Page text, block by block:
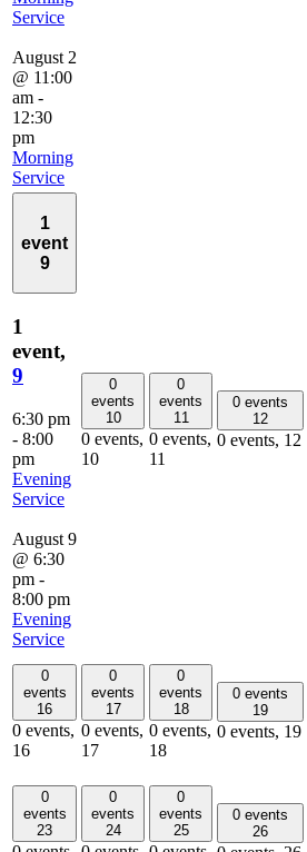
Service
August 2
@ 11:00
am -
12:30
pm
Morning
Service
1
event
9
1
event,
9
6:30 pm
- 8:00
pm
Evening
Service
August 9
@ 6:30
pm -
8:00 pm
Evening
Service
0
events
10
0 events,
10
0
events
11
0 events,
11
0 events
12
0 events, 12
0
events
16
0 events,
16
0
events
17
0 events,
17
0
events
18
0 events,
18
0 events
19
0 events, 19
0
events
23
0
events
24
0
events
25
0 events
26